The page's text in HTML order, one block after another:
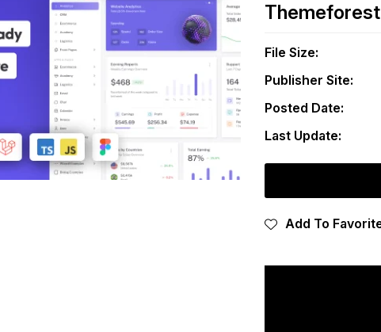
File Size:
Publisher Site:
Posted Date:
Last Update:
Add To